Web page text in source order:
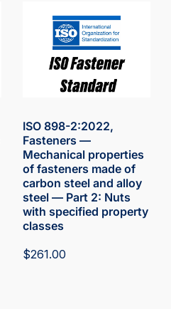
ISO 898-2:2022,
Fasteners —
Mechanical properties
of fasteners made of
carbon steel and alloy
steel — Part 2: Nuts
with specified property
classes
$261.00